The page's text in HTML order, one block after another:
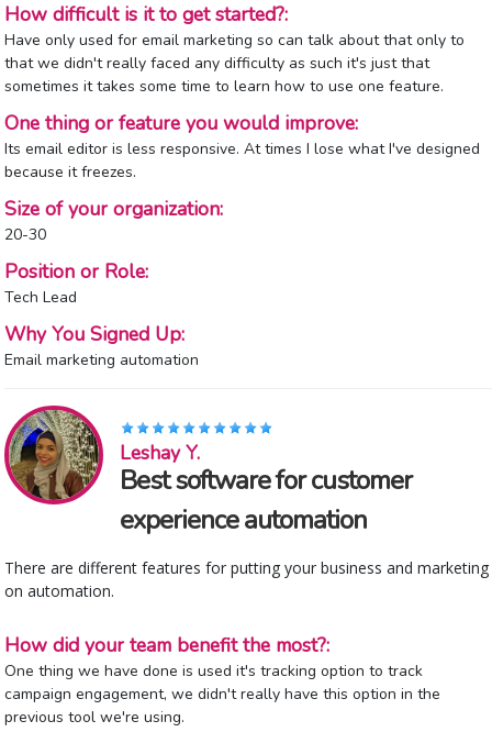
How difficult is it to get started?:
Have only used for email marketing so can talk about that only to
that we didn't really faced any difficulty as such it's just that
sometimes it takes some time to learn how to use one feature.
One thing or feature you would improve:
Its email editor is less responsive. At times I lose what I've designed
because it freezes.
Size of your organization:
20-30
Position or Role:
Tech Lead
Why You Signed Up:
Email marketing automation
Leshay Y.
Best software for customer
experience automation
There are different features for putting your business and marketing
on automation.
How did your team benefit the most?:
One thing we have done is used it's tracking option to track
campaign engagement, we didn't really have this option in the
previous tool we're using.